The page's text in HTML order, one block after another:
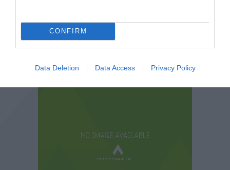
CONFIRM
Data Deletion Data Access Privacy Policy